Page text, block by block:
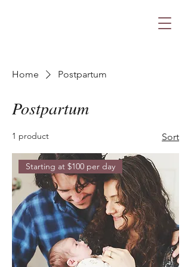
Home Postpartum
Postpartum
1 product Sort
Starting at $100 per day